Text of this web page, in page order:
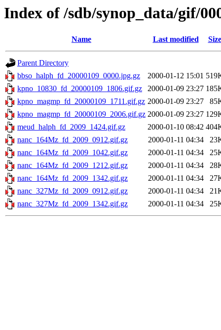
Index of /sdb/synop_data/gif/
Name Last modified Size
Parent Directory
bbso_halph_fd_20000109_0000.jpg.gz
2000-01-12 15:01
kpno_10830_fd_20000109_1806.gif.gz
2000-01-09 23:27
kpno_magmp_fd_20000109_1711.gif.gz 2000-01-09 23:27
kpno_magmp_fd_20000109_2006.gif.gz 2000-01-09 23:27
meud_halph_fd_2009_1424.gif.gz
2000-01-10 08:42
nanc_164Mz_fd_2009_0912.gif.gz
2000-01-11 04:34
nanc_164Mz_fd_2009_1042.gif.gz
2000-01-11 04:34
nanc_164Mz_fd_2009_1212.gif.gz
2000-01-11 04:34
nanc_164Mz_fd_2009_1342.gif.gz
2000-01-11 04:34
nanc_327Mz_fd_2009_0912.gif.gz
2000-01-11 04:34
nanc_327Mz_fd_2009_1342.gif.gz
2000-01-11 04:34